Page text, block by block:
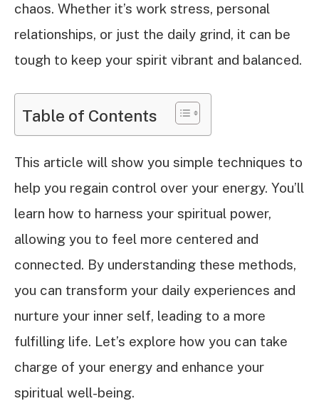
chaos. Whether it’s work stress, personal
relationships, or just the daily grind, it can be
tough to keep your spirit vibrant and balanced.
Table of Contents
This article will show you simple techniques to
help you regain control over your energy. You’ll
learn how to harness your spiritual power,
allowing you to feel more centered and
connected. By understanding these methods,
you can transform your daily experiences and
nurture your inner self, leading to a more
fulfilling life. Let’s explore how you can take
charge of your energy and enhance your
spiritual well-being.